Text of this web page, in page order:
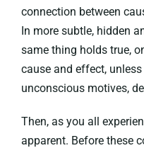
connection between
In more subtle, hidden
same thing holds true,
cause and effect,
unconscious motives,
Then, as you all
apparent. Before these